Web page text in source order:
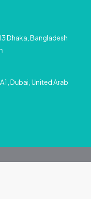
Dhaka, Bangladesh
Dubai, United Arab